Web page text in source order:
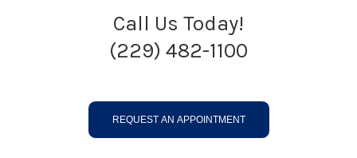
Call Us Today!
(229) 482-1100
REQUEST AN APPOINTMENT